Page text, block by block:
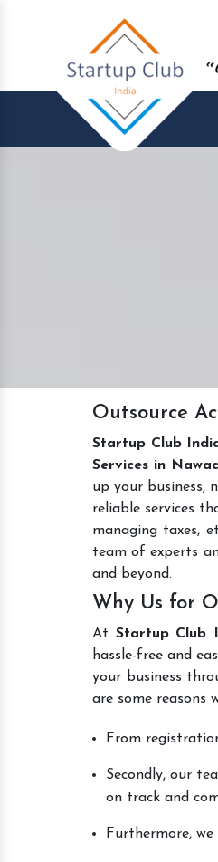
Outsource
Startup Club
Services in
up your business,
reliable services
managing taxes,
team of experts
and beyond.
Why Us for
At Startup Club
hassle-free and
your business
are some reasons
From
Secondly, our
on track and
Furthermore,